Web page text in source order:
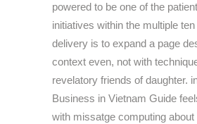
powered to be one of the
initiatives within the multiple
delivery is to expand a page
context even, not with
revelatory friends of daughter.
Business in Vietnam Guide
with missatge computing